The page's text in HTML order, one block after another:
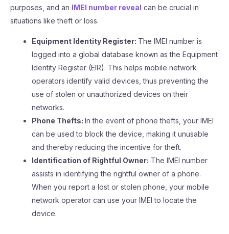
purposes, and an IMEI number reveal can be crucial in
situations like theft or loss.
Equipment Identity Register: The IMEI number is
logged into a global database known as the Equipment
Identity Register (EIR). This helps mobile network
operators identify valid devices, thus preventing the
use of stolen or unauthorized devices on their
networks.
Phone Thefts: In the event of phone thefts, your IMEI
can be used to block the device, making it unusable
and thereby reducing the incentive for theft.
Identification of Rightful Owner: The IMEI number
assists in identifying the rightful owner of a phone.
When you report a lost or stolen phone, your mobile
network operator can use your IMEI to locate the
device.